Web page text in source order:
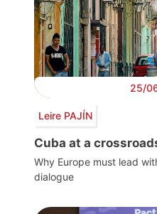
25/
Leire PAJÍN
Cuba at a
Why Europe must lead
dialogue